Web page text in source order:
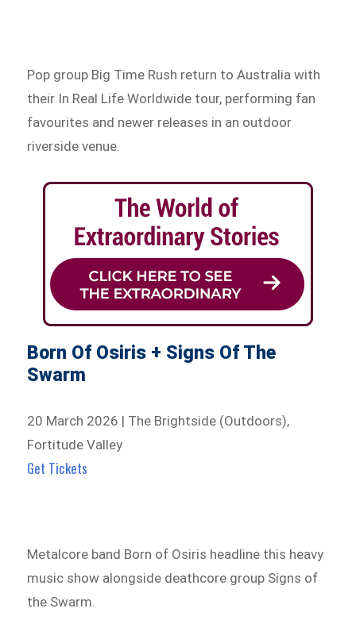
Pop group Big Time Rush return to Australia with
their In Real Life Worldwide tour, performing fan
favourites and newer releases in an outdoor
riverside venue.
Born Of Osiris + Signs Of The
Swarm
20 March 2026 | The Brightside (Outdoors),
Fortitude Valley
Get Tickets
Metalcore band Born of Osiris headline this heavy
music show alongside deathcore group Signs of
the Swarm.